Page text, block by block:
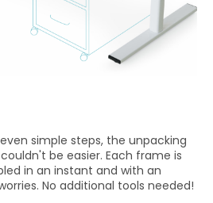
simple steps, the unpacking
be easier. Each frame is
in an instant and with an
No additional tools needed!